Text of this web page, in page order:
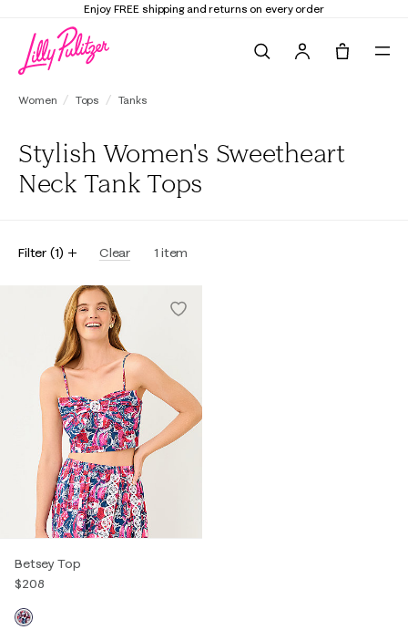
Enjoy FREE shipping and returns on every order
Women Tops Tanks
Stylish Women's Sweetheart
Neck Tank Tops
Filter (1) Clear 1 item
Betsey Top
$208